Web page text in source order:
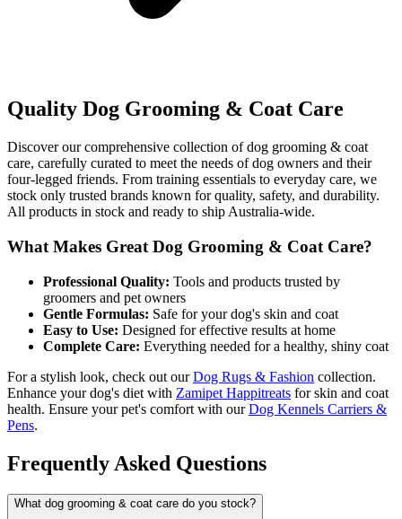
Quality Dog Grooming & Coat Care
Discover our comprehensive collection of dog grooming & coat
care, carefully curated to meet the needs of dog owners and their
four-legged friends. From training essentials to everyday care, we
stock only trusted brands known for quality, safety, and durability.
All products in stock and ready to ship Australia-wide.
What Makes Great Dog Grooming & Coat Care?
Professional Quality: Tools and products trusted by
groomers and pet owners
Gentle Formulas: Safe for your dog's skin and coat
Easy to Use: Designed for effective results at home
Complete Care: Everything needed for a healthy, shiny coat
For a stylish look, check out ourDog Rugs & Fashion collection.
Enhance your dog's diet with Zamipet Happitreats for skin and coat
health. Ensure your pet's comfort with ourDog Kennels Carriers &
Pens.
Frequently Asked Questions
What dog grooming & coat care do you stock?